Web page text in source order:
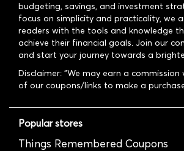
budgeting, savings, and investment
focus on simplicity and practicality, we
readers with the tools and knowledge
achieve their financial goals. Join our
and start your journey towards a
Disclaimer: "We may earn a commission
of our coupons/links to make a
Popular stores
Things Remembered Coupons